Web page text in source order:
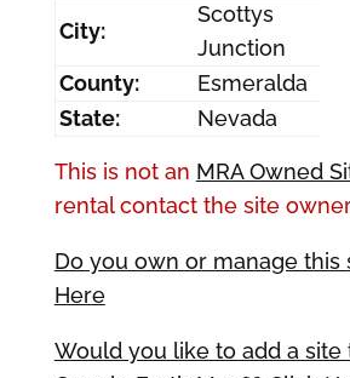
City:
Scottys
Junction
County:
Esmeralda
State:
Nevada
This is not an MRA Owned
rental contact the site
Do you own or manage this
Here
Would you like to add a site